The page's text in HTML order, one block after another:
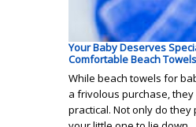
Your Baby Deserves
Comfortable Beach Towels
While beach towels for
a frivolous purchase, they
practical. Not only do